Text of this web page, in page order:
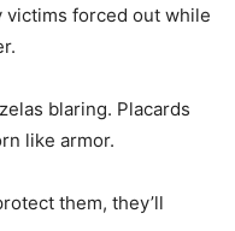
victims forced out while
blaring. Placards
like armor.
them, they’ll